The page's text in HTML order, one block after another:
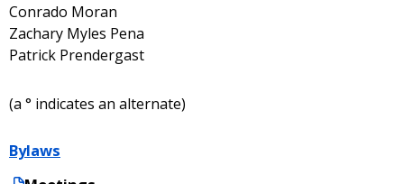
Conrado Moran
Zachary Myles Pena
Patrick Prendergast
(a ° indicates an alternate)
Bylaws